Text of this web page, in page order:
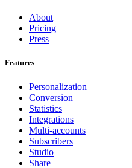
About
Pricing
Press
Features
Personalization
Conversion
Statistics
Integrations
Multi-accounts
Subscribers
Studio
Share